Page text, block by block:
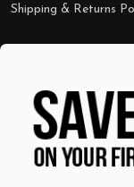
Shipping & Returns
Shop by Category
Wall Art
T-Shirts